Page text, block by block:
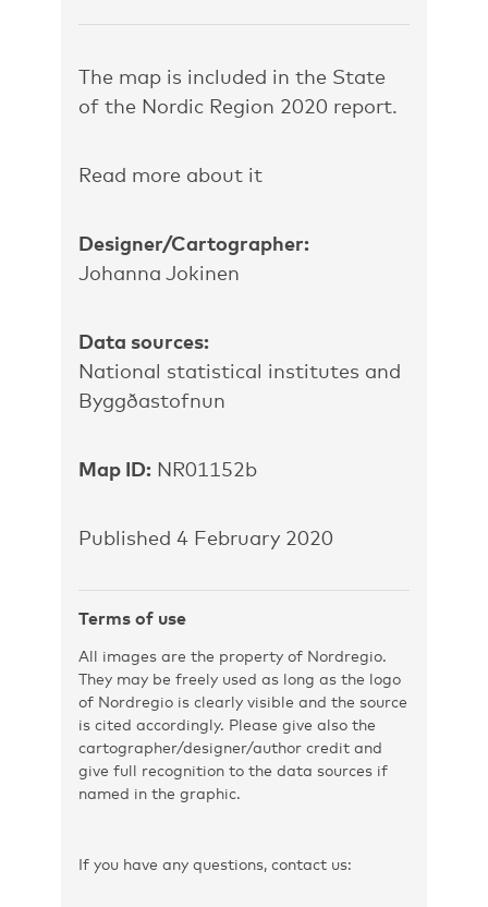
The map is included in the State
of the Nordic Region 2020 report.
Read more about it
Designer/Cartographer:
Johanna Jokinen
Data sources:
National statistical institutes and
Byggðastofnun
Map ID: NR01152b
Published 4 February 2020
Terms of use
All images are the property of Nordregio.
They may be freely used as long as the logo
of Nordregio is clearly visible and the source
is cited accordingly. Please give also the
cartographer/designer/author credit and
give full recognition to the data sources if
named in the graphic.
If you have any questions, contact us: